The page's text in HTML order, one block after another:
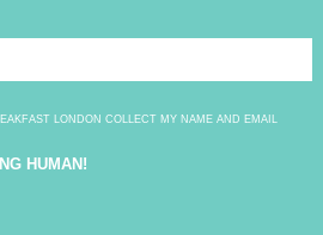
LONDON COLLECT MY NAME AND EMAIL
HUMAN!